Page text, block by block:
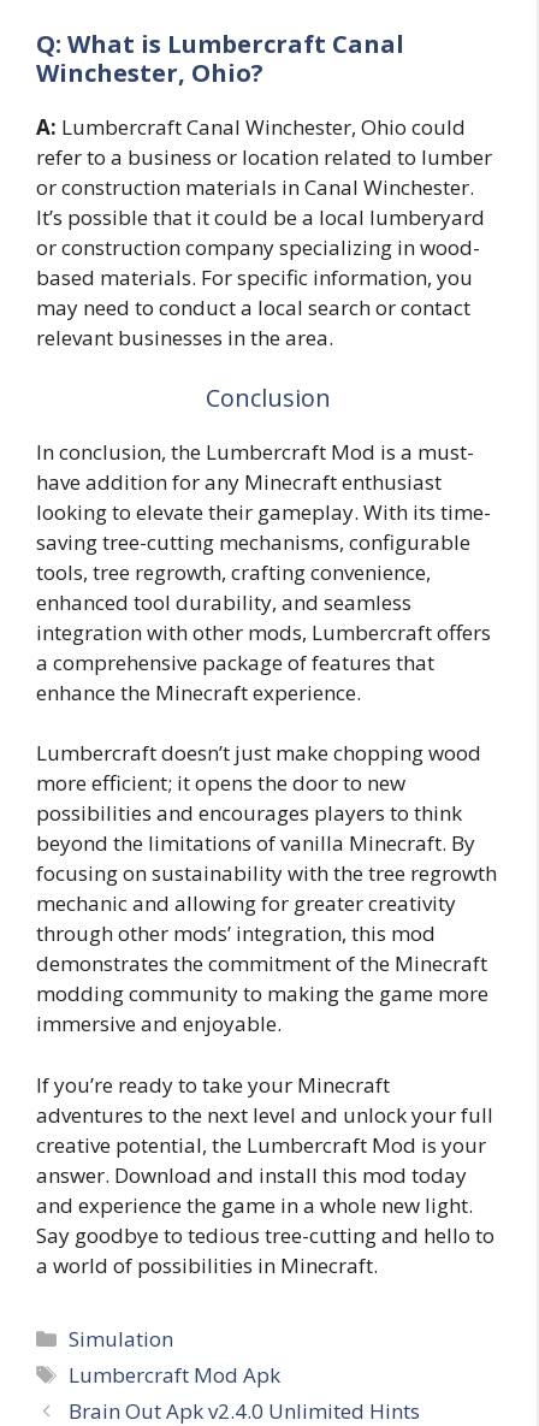
Q: What is Lumbercraft Canal
Winchester, Ohio?
A: Lumbercraft Canal Winchester, Ohio could
refer to a business or location related to lumber
or construction materials in Canal Winchester.
It’s possible that it could be a local lumberyard
or construction company specializing in wood-
based materials. For specific information, you
may need to conduct a local search or contact
relevant businesses in the area.
Conclusion
In conclusion, the Lumbercraft Mod is a must-
have addition for any Minecraft enthusiast
looking to elevate their gameplay. With its time-
saving tree-cutting mechanisms, configurable
tools, tree regrowth, crafting convenience,
enhanced tool durability, and seamless
integration with other mods, Lumbercraft offers
a comprehensive package of features that
enhance the Minecraft experience.
Lumbercraft doesn’t just make chopping wood
more efficient; it opens the door to new
possibilities and encourages players to think
beyond the limitations of vanilla Minecraft. By
focusing on sustainability with the tree regrowth
mechanic and allowing for greater creativity
through other mods’ integration, this mod
demonstrates the commitment of the Minecraft
modding community to making the game more
immersive and enjoyable.
If you’re ready to take your Minecraft
adventures to the next level and unlock your full
creative potential, the Lumbercraft Mod is your
answer. Download and install this mod today
and experience the game in a whole new light.
Say goodbye to tedious tree-cutting and hello to
a world of possibilities in Minecraft.
Categories
Simulation
Tags
Lumbercraft Mod Apk
Brain Out Apk v2.4.0 Unlimited Hints